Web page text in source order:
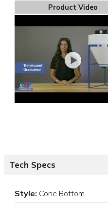
Product Video
Tech Specs
Style: Cone Bottom